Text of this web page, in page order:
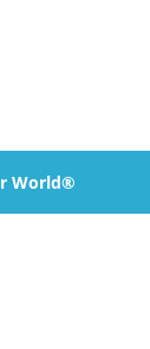
World®